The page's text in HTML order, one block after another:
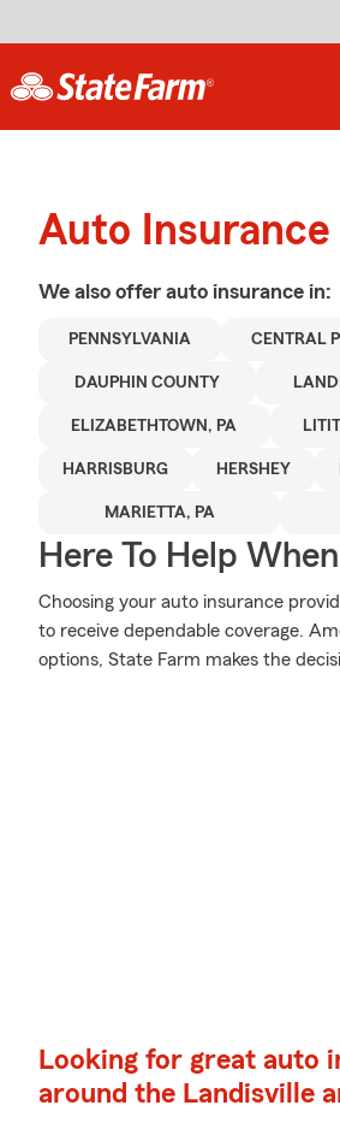
Auto Insurance
We also offer auto insurance in:
PENNSYLVANIA CENTRAL
DAUPHIN COUNTY
ELIZABETHTOWN, PA
HARRISBURG HERSHEY
MARIETTA, PA
Here To Help
Choosing your auto insurance
to receive dependable coverage.
options, State Farm makes the
Looking for great auto
around the Landisville